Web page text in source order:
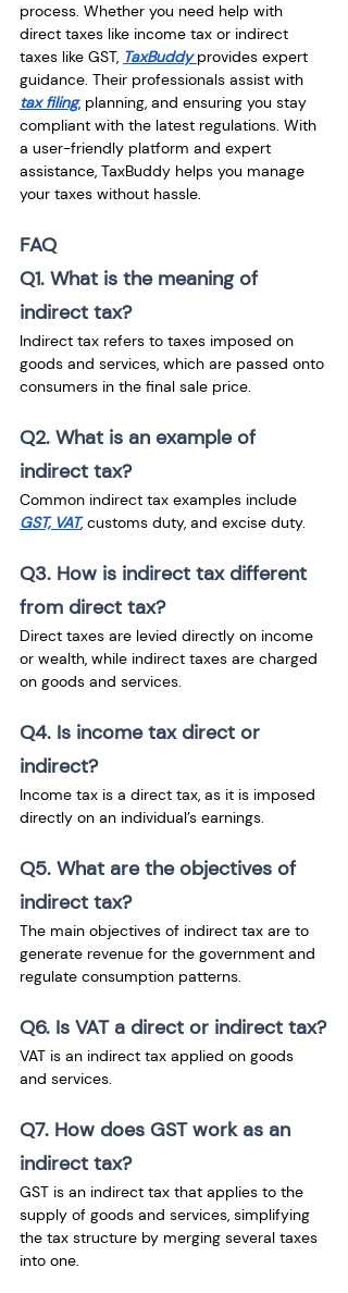
process. Whether you need help with
direct taxes like income tax or indirect
taxes like GST, TaxBuddy provides expert
guidance. Their professionals assist with
tax filing, planning, and ensuring you stay
compliant with the latest regulations. With
a user-friendly platform and expert
assistance, TaxBuddy helps you manage
your taxes without hassle.
FAQ
Q1. What is the meaning of
indirect tax?
Indirect tax refers to taxes imposed on
goods and services, which are passed onto
consumers in the final sale price.
Q2. What is an example of
indirect tax?
Common indirect tax examples include
GST, VAT, customs duty, and excise duty.
Q3. How is indirect tax different
from direct tax?
Direct taxes are levied directly on income
or wealth, while indirect taxes are charged
on goods and services.
Q4. Is income tax direct or
indirect?
Income tax is a direct tax, as it is imposed
directly on an individual’s earnings.
Q5. What are the objectives of
indirect tax?
The main objectives of indirect tax are to
generate revenue for the government and
regulate consumption patterns.
Q6. Is VAT a direct or indirect tax?
VAT is an indirect tax applied on goods
and services.
Q7. How does GST work as an
indirect tax?
GST is an indirect tax that applies to the
supply of goods and services, simplifying
the tax structure by merging several taxes
into one.